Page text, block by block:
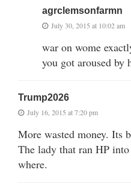
agrclemsonfarmn
July 30, 2015 at 10:02 am
war on wome
you got aroused by
Trump2026
July 16, 2015 at 7:20 pm
More wasted money. Its
The lady that ran HP
where.